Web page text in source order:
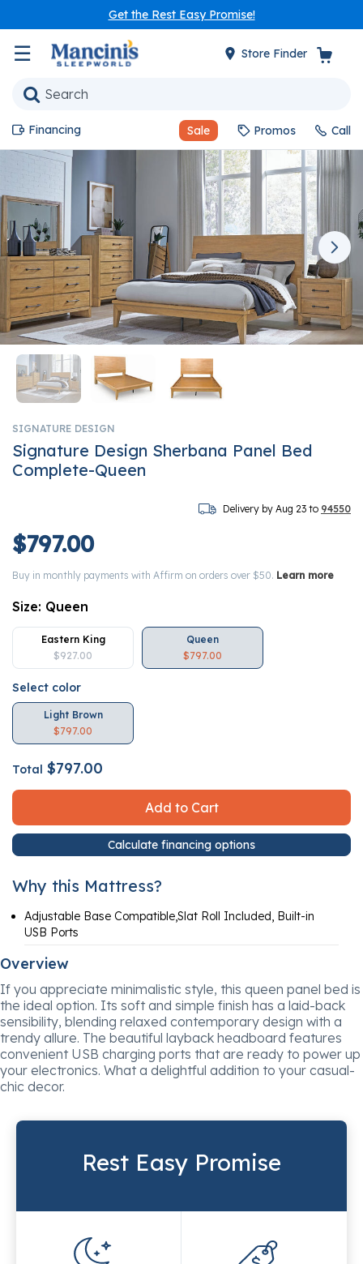
Get the Rest Easy Promise!
☰ Store Finder
Sale Promos
Financing Call
SIGNATURE DESIGN
Signature Design Sherbana Panel Bed
Complete-Queen
Delivery by Aug 23 to 94550
$797.00
Buy in monthly payments with Affirm on orders over $50. Learn more
Size: Queen
Eastern King
$927.00
Queen
$797.00
Select color
Light Brown
$797.00
Total $797.00
Add to Cart
Calculate financing options
Why this Mattress?
Adjustable Base Compatible,Slat Roll Included, Built-in
USB Ports
Overview
If you appreciate minimalistic style, this queen panel bed is
the ideal option. Its soft and simple finish has a laid-back
sensibility, blending relaxed contemporary design with a
trendy allure. The beautiful layback headboard features
convenient USB charging ports that are ready to power up
your electronics. What a delightful addition to your casual-
chic decor.
Rest Easy Promise